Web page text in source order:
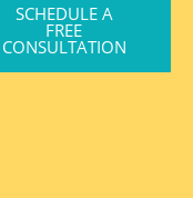
SCHEDULE A
FREE
CONSULTATION